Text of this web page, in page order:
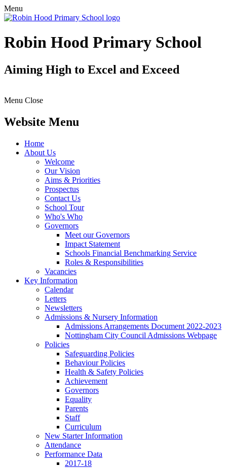
Menu
Robin Hood Primary School
Aiming High to Excel and Exceed
Menu Close
Website Menu
Home
About Us
Welcome
Our Vision
Aims & Priorities
Prospectus
Contact Us
School Tour
Who's Who
Governors
Meet our Governors
Impact Statement
Schools Financial Benchmarking Service
Roles & Responsibilities
Vacancies
Key Information
Calendar
Letters
Newsletters
Admissions & Nursery Information
Admissions Arrangements Document 2022-2023
Nottingham City Council Admissions Webpage
Policies
Safeguarding Policies
Behaviour Policies
Health & Safety Policies
Achievement
Governors
Equality
Parents
Staff
Curriculum
New Starter Information
Attendance
Performance Data
2017-18